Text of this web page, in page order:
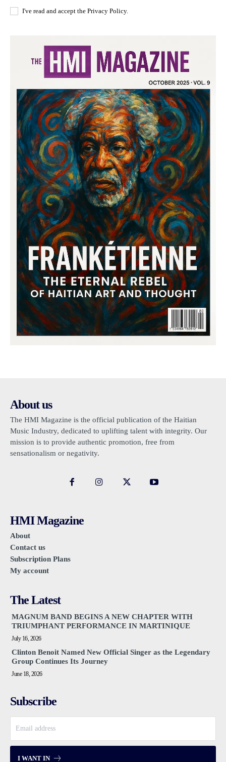
I've read and accept the Privacy Policy.
About us
The HMI Magazine is the official publication of the Haitian
Music Industry, dedicated to uplifting talent with integrity. Our
mission is to provide authentic promotion, free from
sensationalism or negativity.
HMI Magazine
About
Contact us
Subscription Plans
My account
The Latest
MAGNUM BAND BEGINS A NEW CHAPTER WITH
TRIUMPHANT PERFORMANCE IN MARTINIQUE
July 16, 2026
Clinton Benoit Named New Official Singer as the Legendary
Group Continues Its Journey
June 18, 2026
Subscribe
I WANT IN